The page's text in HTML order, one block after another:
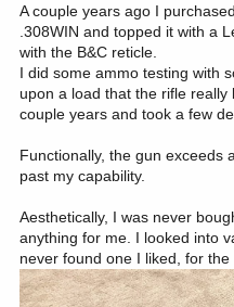
r
A couple years ago I
.308WIN and topped it with a
with the B&C reticle.
I did some ammo testing with
upon a load that the rifle
couple years and took a few
Functionally, the gun exceeds
past my capability.
Aesthetically, I was never
anything for me. I looked into
never found one I liked, for